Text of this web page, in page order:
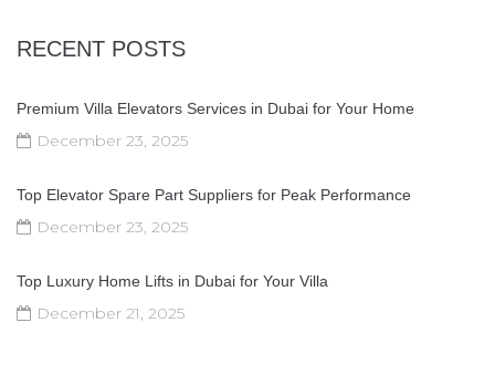
RECENT POSTS
Premium Villa Elevators Services in Dubai for Your Home
December 23, 2025
Top Elevator Spare Part Suppliers for Peak Performance
December 23, 2025
Top Luxury Home Lifts in Dubai for Your Villa
December 21, 2025